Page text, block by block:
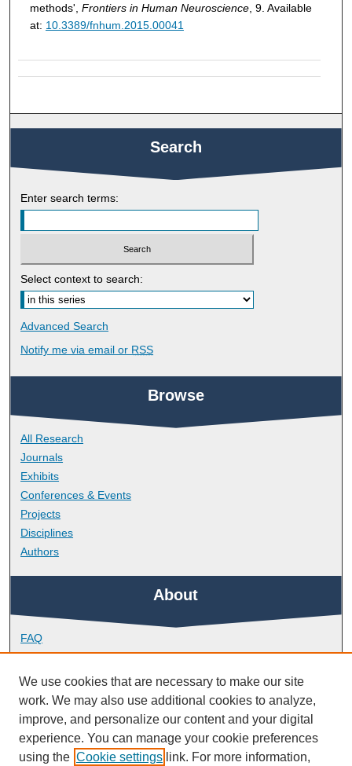
methods', Frontiers in Human Neuroscience, 9. Available
at: 10.3389/fnhum.2015.00041
Search
Enter search terms:
Select context to search:
Advanced Search
Notify me via email or RSS
Browse
All Research
Journals
Exhibits
Conferences & Events
Projects
Disciplines
Authors
About
FAQ
Library Research Support
Contact
Links
School of Psychology
We use cookies that are necessary to make our site
work. We may also use additional cookies to analyze,
improve, and personalize our content and your digital
experience. You can manage your cookie preferences
using the Cookie settings link. For more information,